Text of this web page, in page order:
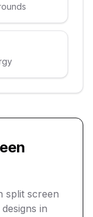
split screen
in